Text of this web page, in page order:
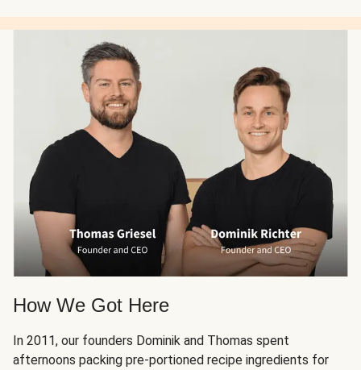
How We Got Here
In 2011, our founders Dominik and Thomas spent
afternoons packing pre-portioned recipe ingredients for